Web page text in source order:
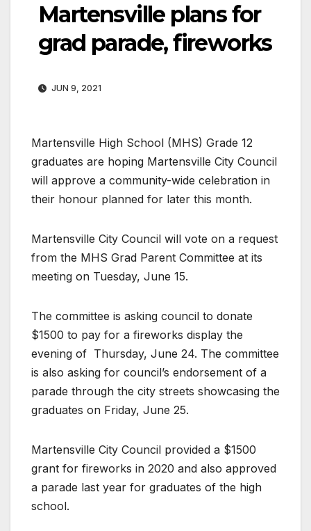
Martensville plans for
grad parade, fireworks
JUN 9, 2021
Martensville High School (MHS) Grade 12
graduates are hoping Martensville City Council
will approve a community-wide celebration in
their honour planned for later this month.
Martensville City Council will vote on a request
from the MHS Grad Parent Committee at its
meeting on Tuesday, June 15.
The committee is asking council to donate
$1500 to pay for a fireworks display the
evening of Thursday, June 24. The committee
is also asking for council’s endorsement of a
parade through the city streets showcasing the
graduates on Friday, June 25.
Martensville City Council provided a $1500
grant for fireworks in 2020 and also approved
a parade last year for graduates of the high
school.